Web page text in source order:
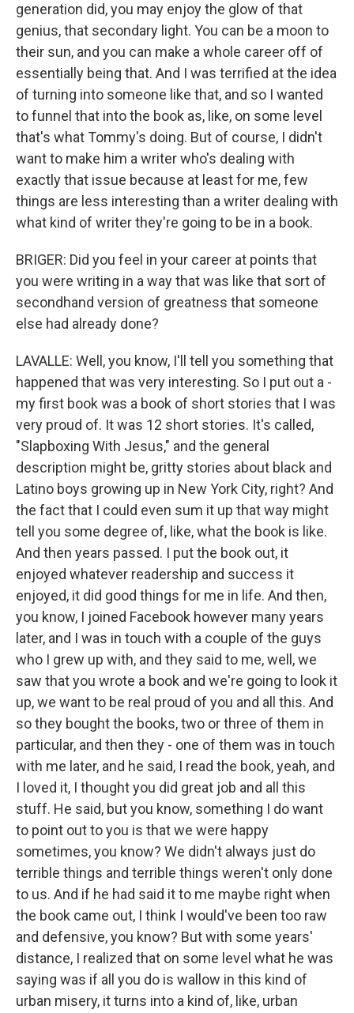
generation did, you may enjoy the glow of that
genius, that secondary light. You can be a moon to
their sun, and you can make a whole career off of
essentially being that. And I was terrified at the idea
of turning into someone like that, and so I wanted
to funnel that into the book as, like, on some level
that's what Tommy's doing. But of course, I didn't
want to make him a writer who's dealing with
exactly that issue because at least for me, few
things are less interesting than a writer dealing with
what kind of writer they're going to be in a book.
BRIGER: Did you feel in your career at points that
you were writing in a way that was like that sort of
secondhand version of greatness that someone
else had already done?
LAVALLE: Well, you know, I'll tell you something that
happened that was very interesting. So I put out a -
my first book was a book of short stories that I was
very proud of. It was 12 short stories. It's called,
"Slapboxing With Jesus," and the general
description might be, gritty stories about black and
Latino boys growing up in New York City, right? And
the fact that I could even sum it up that way might
tell you some degree of, like, what the book is like.
And then years passed. I put the book out, it
enjoyed whatever readership and success it
enjoyed, it did good things for me in life. And then,
you know, I joined Facebook however many years
later, and I was in touch with a couple of the guys
who I grew up with, and they said to me, well, we
saw that you wrote a book and we're going to look it
up, we want to be real proud of you and all this. And
so they bought the books, two or three of them in
particular, and then they - one of them was in touch
with me later, and he said, I read the book, yeah, and
I loved it, I thought you did great job and all this
stuff. He said, but you know, something I do want
to point out to you is that we were happy
sometimes, you know? We didn't always just do
terrible things and terrible things weren't only done
to us. And if he had said it to me maybe right when
the book came out, I think I would've been too raw
and defensive, you know? But with some years'
distance, I realized that on some level what he was
saying was if all you do is wallow in this kind of
urban misery, it turns into a kind of, like, urban